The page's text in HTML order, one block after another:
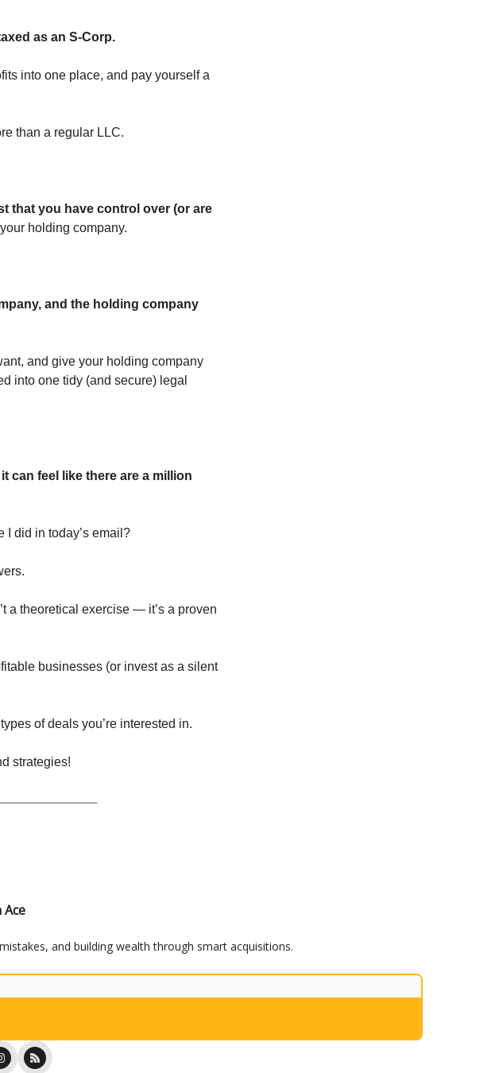
as an S-Corp.
into one place, and pay yourself a
than a regular LLC.
that you have control over (or are
holding company.
and the holding company
and give your holding company
into one tidy (and secure) legal
can feel like there are a million
I did in today’s email?
a theoretical exercise — it’s a proven
businesses (or invest as a silent
of deals you’re interested in.
strategies!
and building wealth through smart acquisitions.